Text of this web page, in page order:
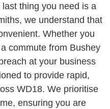
thing you need is a
we understand that
Whether you
commute from Bushey
at your business
to provide rapid,
WD18. We prioritise
ensuring you are